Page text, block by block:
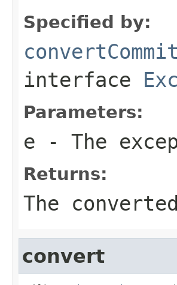
Specified by:
interface
Parameters:
e - The
Returns:
The
convert